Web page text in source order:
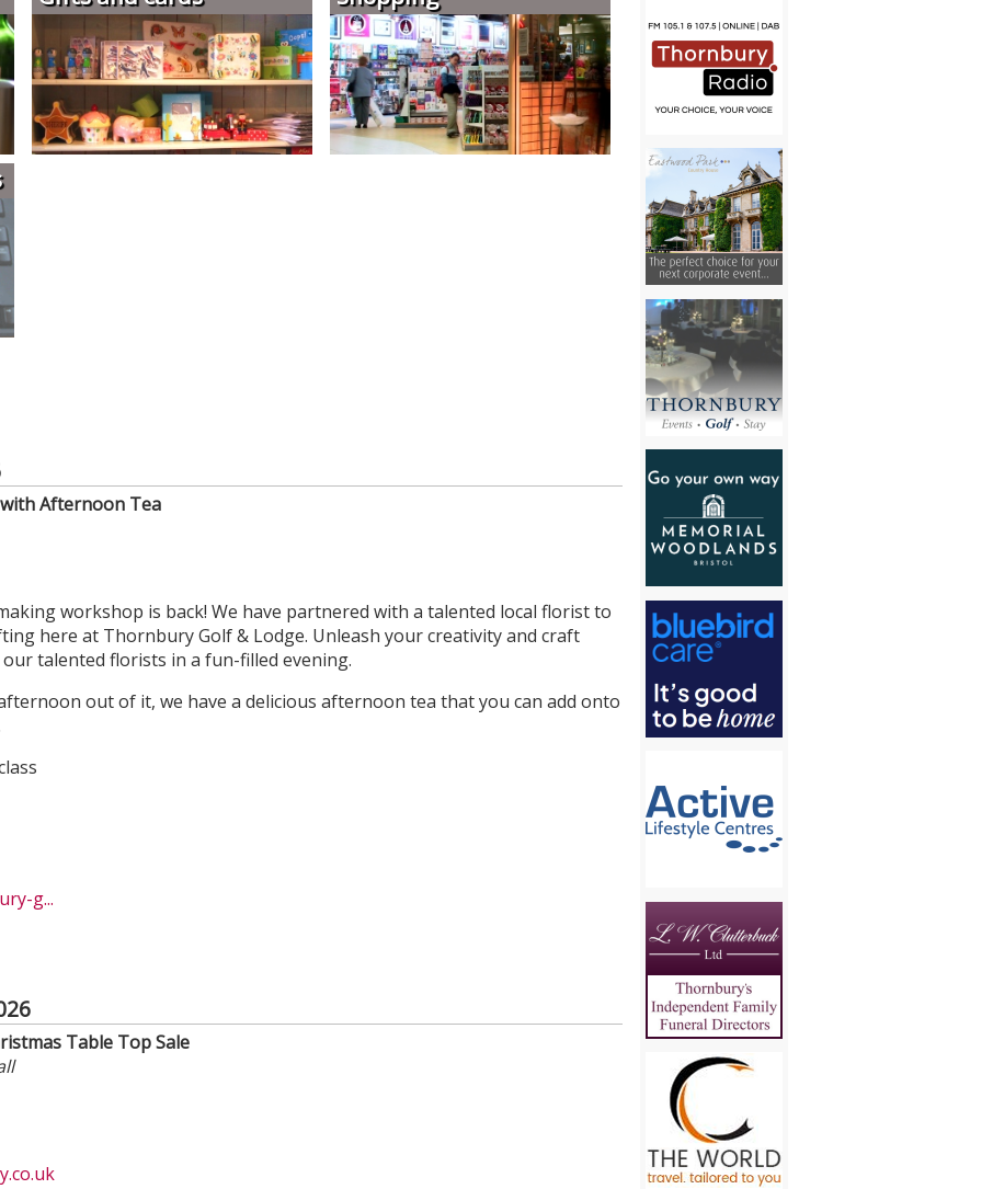
Afternoon Tea
workshop is back! We have partnered with a talented local florist to
here at Thornbury Golf & Lodge. Unleash your creativity and craft
talented florists in a fun-filled evening.
out of it, we have a delicious afternoon tea that you can add onto
g...
Table Top Sale